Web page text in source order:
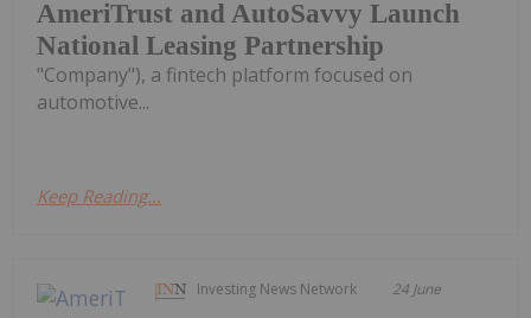
AmeriTrust and AutoSavvy Launch
National Leasing Partnership
"Company"), a fintech platform focused on
automotive...
Keep Reading...
Investing News Network 24 June